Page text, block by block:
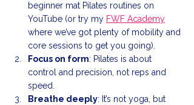
beginner mat Pilates routines on
YouTube (or try my FWF Academy
where we’ve got plenty of mobility and
core sessions to get you going).
Focus on form: Pilates is about
control and precision, not reps and
speed.
Breathe deeply: It’s not yoga, but